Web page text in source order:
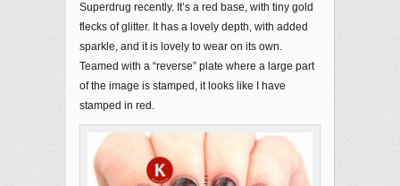
Superdrug recently. It’s a red base, with tiny gold
flecks of glitter. It has a lovely depth, with added
sparkle, and it is lovely to wear on its own.
Teamed with a “reverse” plate where a large part
of the image is stamped, it looks like I have
stamped in red.